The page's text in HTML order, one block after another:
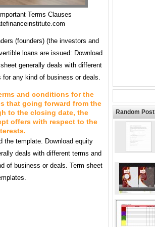
Terms Clauses
(founders) (the investors and
loans are issued: Download
generally deals with different
any kind of business or deals.
and conditions for the
that going forward from the
to the closing date, the
offers with respect to the
the template. Download equity
deals with different terms and
of business or deals. Term sheet
Random Post